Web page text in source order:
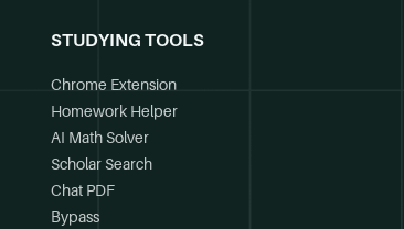
STUDYING TOOLS
Chrome Extension
Homework Helper
AI Math Solver
Scholar Search
Chat PDF
Bypass